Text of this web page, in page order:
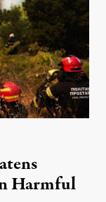
Harmful